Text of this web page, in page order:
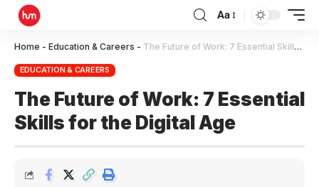
Aa
Home - Education & Careers - The Future of Work: 7 Essential Skills for the Digital Age
EDUCATION & CAREERS
The Future of Work: 7 Essential
Skills for the Digital Age